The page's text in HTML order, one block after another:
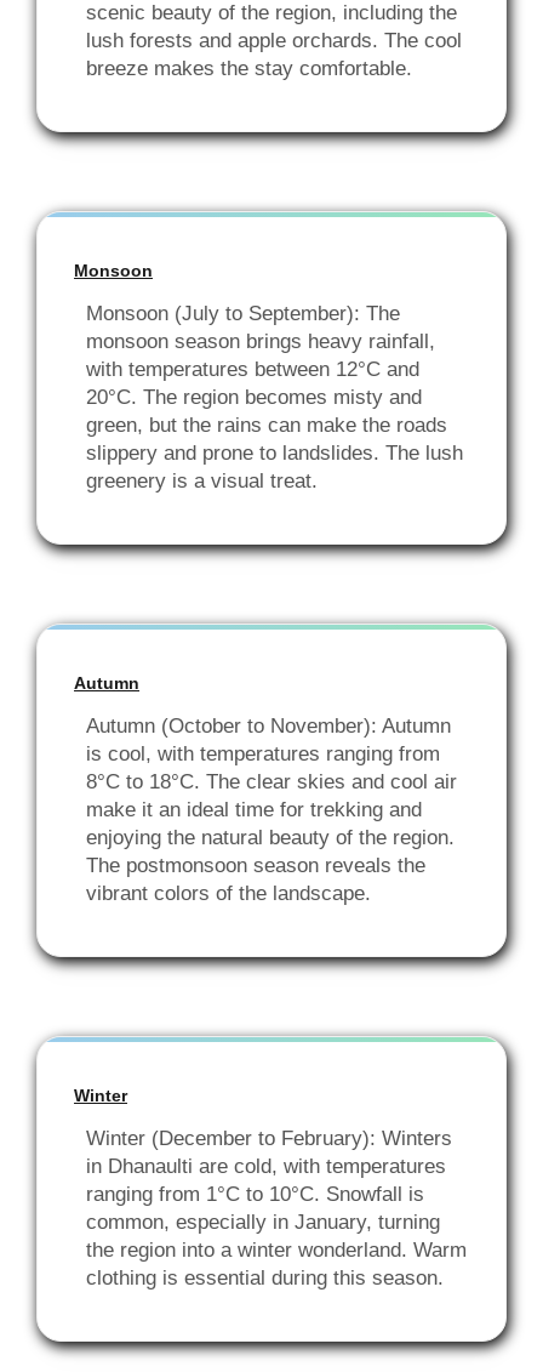
scenic beauty of the region, including the
lush forests and apple orchards. The cool
breeze makes the stay comfortable.
Monsoon
Monsoon (July to September): The
monsoon season brings heavy rainfall,
with temperatures between 12°C and
20°C. The region becomes misty and
green, but the rains can make the roads
slippery and prone to landslides. The lush
greenery is a visual treat.
Autumn
Autumn (October to November): Autumn
is cool, with temperatures ranging from
8°C to 18°C. The clear skies and cool air
make it an ideal time for trekking and
enjoying the natural beauty of the region.
The postmonsoon season reveals the
vibrant colors of the landscape.
Winter
Winter (December to February): Winters
in Dhanaulti are cold, with temperatures
ranging from 1°C to 10°C. Snowfall is
common, especially in January, turning
the region into a winter wonderland. Warm
clothing is essential during this season.